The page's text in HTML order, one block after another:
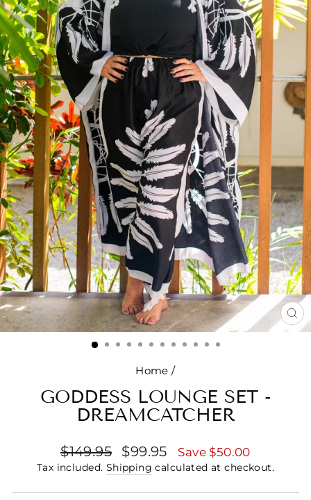
Home /
GODDESS LOUNGE SET -
DREAMCATCHER
Regular
price
$149.95
Sale
price
$99.95 Save $50.00
Tax included. Shipping calculated at checkout.